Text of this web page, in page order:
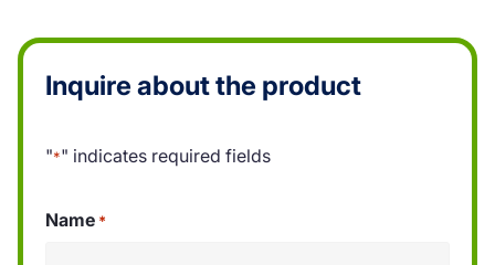
Inquire about the product
"*" indicates required fields
Name *